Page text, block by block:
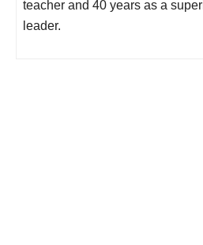
teacher and 40 years as a
leader.